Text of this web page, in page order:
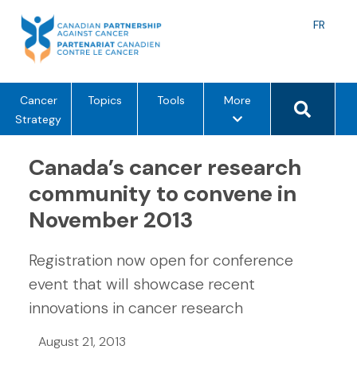
content
FR
Cancer
Strategy
Topics Tools Morem
n
o
p
s
Search
Canada’s cancer research
community to convene in
November 2013
Registration now open for conference
event that will showcase recent
innovations in cancer research
August 21, 2013